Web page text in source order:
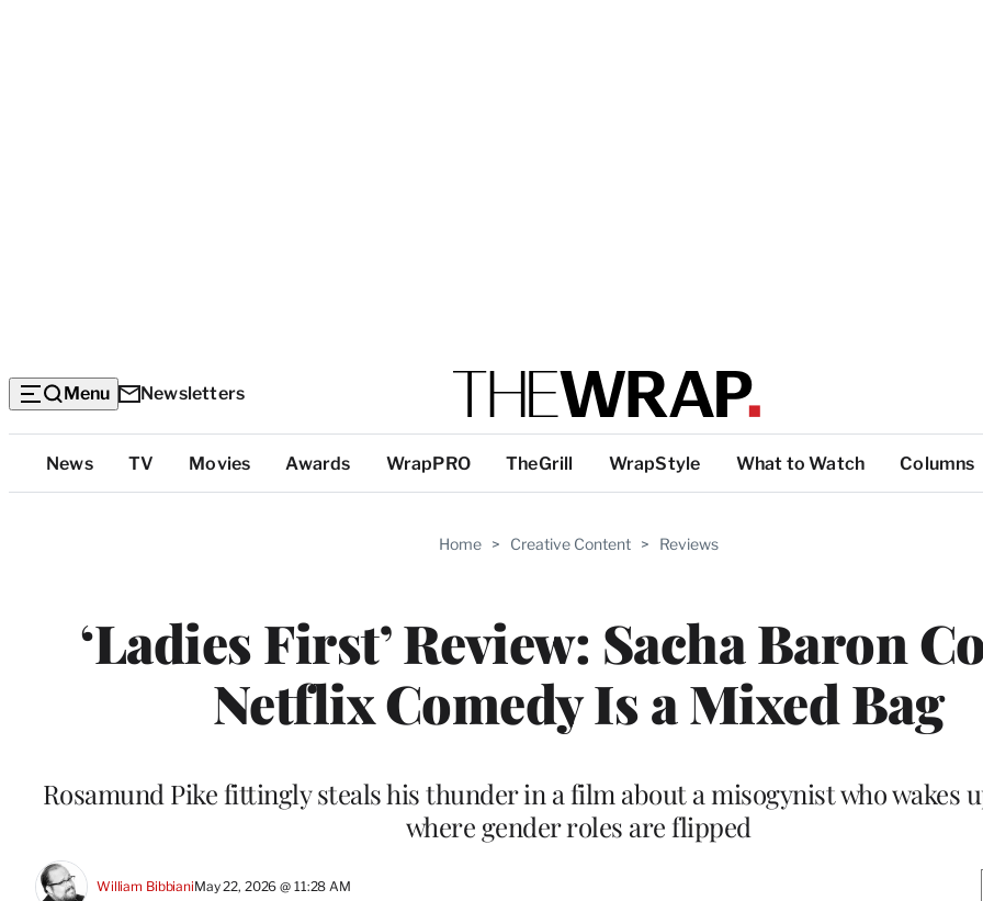
Menu Newsletters
Top
Categories
News TV Movies Awards WrapPRO TheGrill WrapStyle What to Watch Columns
Home > Creative Content > Reviews
‘Ladies First’ Review: Sacha Baron
Netflix Comedy Is a Mixed Bag
Rosamund Pike fittingly steals his thunder in a film about a misogynist who wakes
where gender roles are flipped
William BibbianiMay 22, 2026 @ 11:28 AM